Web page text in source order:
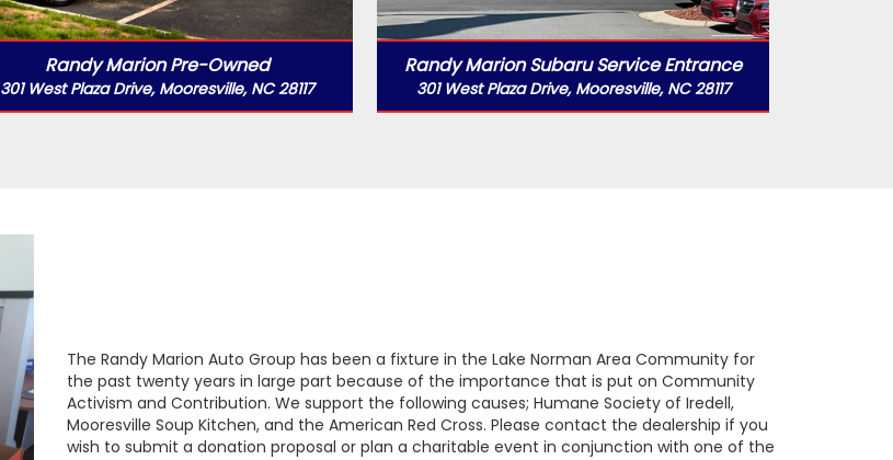
Randy Marion Pre-Owned
301 West Plaza Drive, Mooresville, NC 28117
Randy Marion Subaru Service Entrance
301 West Plaza Drive, Mooresville, NC 28117
The Randy Marion Auto Group has been a fixture in the Lake Norman Area Community for
the past twenty years in large part because of the importance that is put on Community
Activism and Contribution. We support the following causes; Humane Society of Iredell,
Mooresville Soup Kitchen, and the American Red Cross. Please contact the dealership if you
wish to submit a donation proposal or plan a charitable event in conjunction with one of the